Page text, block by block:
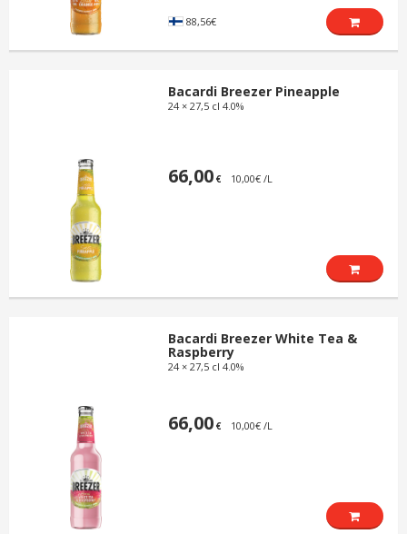
88,56€
Bacardi Breezer Pineapple
24 × 27,5 cl 4.0%
66,00 € 10,00€ /L
Bacardi Breezer White Tea &
Raspberry
24 × 27,5 cl 4.0%
66,00 € 10,00€ /L